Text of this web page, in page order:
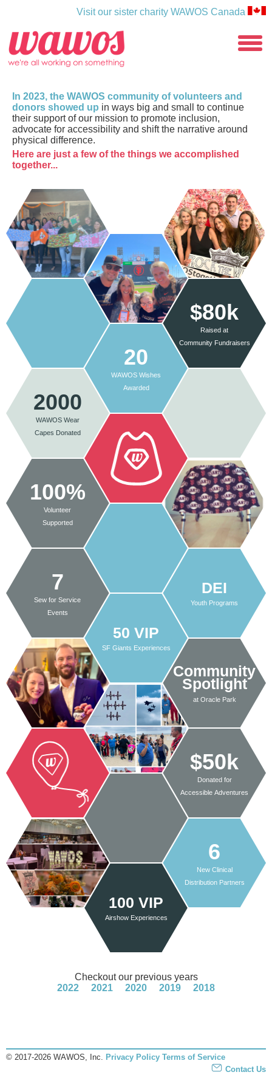
Visit our sister charity WAWOS Canada
toggle
In 2023, the WAWOS community of volunteers and
donors showed up in ways big and small to continue
their support of our mission to promote inclusion,
advocate for accessibility and shift the narrative around
physical difference.
Here are just a few of the things we accomplished
together...
2000
WAWOS Wear
Capes Donated
100%
Volunteer
Supported
7
Sew for Service
Events
20
WAWOS Wishes
Awarded
50 VIP
SF Giants Experiences
100 VIP
Airshow Experiences
$80k
Raised at
Community Fundraisers
DEI
Youth Programs
Community
Spotlight
at Oracle Park
$50k
Donated for
Accessible Adventures
6
New Clinical
Distribution Partners
Checkout our previous years
2022
2021 2020 2019 2018
© 2017-2026 WAWOS, Inc. Privacy Policy Terms of Service
Contact Us